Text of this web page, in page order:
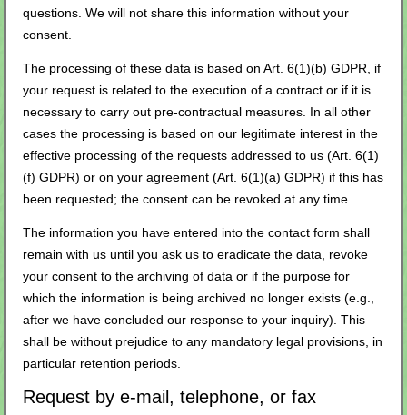
questions. We will not share this information without your
consent.
The processing of these data is based on Art. 6(1)(b) GDPR, if
your request is related to the execution of a contract or if it is
necessary to carry out pre-contractual measures. In all other
cases the processing is based on our legitimate interest in the
effective processing of the requests addressed to us (Art. 6(1)
(f) GDPR) or on your agreement (Art. 6(1)(a) GDPR) if this has
been requested; the consent can be revoked at any time.
The information you have entered into the contact form shall
remain with us until you ask us to eradicate the data, revoke
your consent to the archiving of data or if the purpose for
which the information is being archived no longer exists (e.g.,
after we have concluded our response to your inquiry). This
shall be without prejudice to any mandatory legal provisions, in
particular retention periods.
Request by e-mail, telephone, or fax